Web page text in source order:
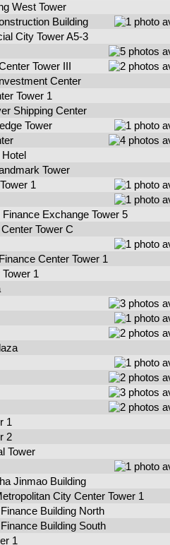
West Tower
Building
City Tower A5-3
Tower III
Center
Tower 1
Shipping Center
Tower
Hotel
Tower
1
Exchange Tower 5
Tower C
Center Tower 1
1
1
2
Tower
Jinmao Building
City Center Tower 1
Building North
Building South
1